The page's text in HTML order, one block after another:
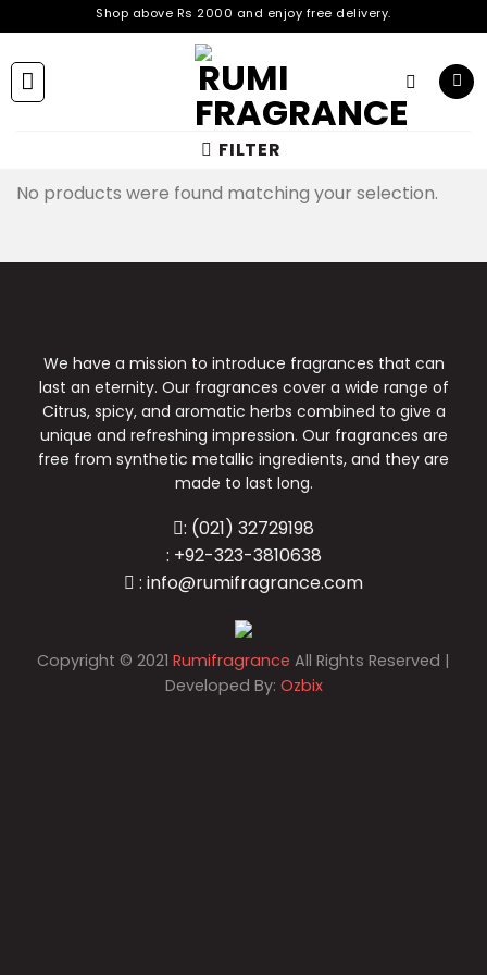
to
content
Shop above Rs 2000 and enjoy free delivery.
Shop above Rs 2000 and enjoy free delivery.
Shop above Rs 2000 and enjoy free delivery.
Shop above Rs 2000 and enjoy free delivery.
Shop above Rs 2000 and enjoy free delivery.
Shop above Rs 2000 and enjoy free delivery.
Shop above Rs 2000 and enjoy free delivery.
FILTER
No products were found matching your selection.
We have a mission to introduce fragrances that can
last an eternity. Our fragrances cover a wide range of
Citrus, spicy, and aromatic herbs combined to give a
unique and refreshing impression. Our fragrances are
free from synthetic metallic ingredients, and they are
made to last long.
: (021) 32729198
: +92-323-3810638
: info@rumifragrance.com
Copyright © 2021 Rumifragrance All Rights Reserved |
Developed By: Ozbix